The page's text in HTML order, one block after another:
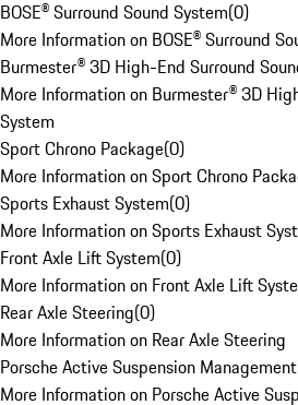
BOSE® Surround Sound System(0)
More Information on BOSE® Surround
Burmester® 3D High-End Surround
More Information on Burmester® 3D
System
Sport Chrono Package(0)
More Information on Sport Chrono
Sports Exhaust System(0)
More Information on Sports Exhaust
Front Axle Lift System(0)
More Information on Front Axle Lift
Rear Axle Steering(0)
More Information on Rear Axle Steering
Porsche Active Suspension
More Information on Porsche Active